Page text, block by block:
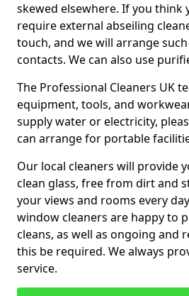
skewed elsewhere. If you think
require external abseiling
touch, and we will arrange
contacts. We can also use
The Professional Cleaners UK
equipment, tools, and
supply water or electricity,
can arrange for portable
Our local cleaners will provide
clean glass, free from dirt and
your views and rooms every
window cleaners are happy to
cleans, as well as ongoing and
this be required. We always
service.